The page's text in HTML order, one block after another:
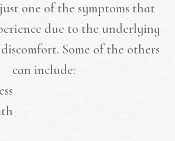
one of the symptoms that
due to the underlying
Some of the others
can include: